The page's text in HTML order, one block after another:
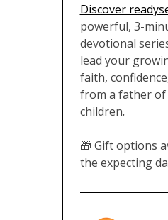
Discover
powerful, 3-
devotional
lead your
faith,
from a father of
children.
🎁 Gift options
the expecting